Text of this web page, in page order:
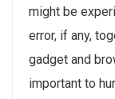
might be
error, if any,
gadget and
important to